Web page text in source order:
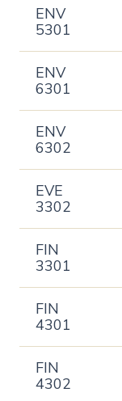
ENV
5301
ENV
6301
ENV
6302
EVE
3302
FIN
3301
FIN
4301
FIN
4302